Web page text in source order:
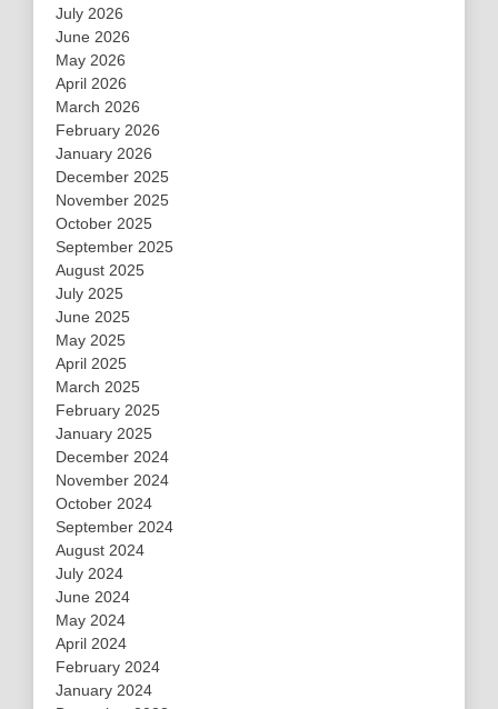
July 2026
June 2026
May 2026
April 2026
March 2026
February 2026
January 2026
December 2025
November 2025
October 2025
September 2025
August 2025
July 2025
June 2025
May 2025
April 2025
March 2025
February 2025
January 2025
December 2024
November 2024
October 2024
September 2024
August 2024
July 2024
June 2024
May 2024
April 2024
February 2024
January 2024